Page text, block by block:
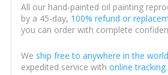
All our hand-painted oil painting
by a 45-day, 100% refund or
you can order with complete
We ship free to anywhere in the world
expedited service with online tracking.